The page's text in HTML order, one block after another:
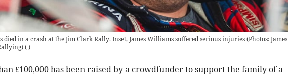
died in a crash at the Jim Clark Rally. Inset, James Williams suffered serious injuries (Photos: James
( )
£100,000 has been raised by a crowdfunder to support the family of a